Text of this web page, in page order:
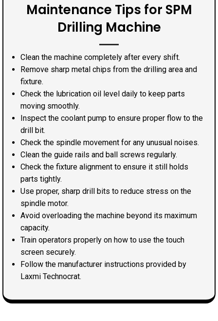
Maintenance Tips for SPM
Drilling Machine
Clean the machine completely after every shift.
Remove sharp metal chips from the drilling area and
fixture.
Check the lubrication oil level daily to keep parts
moving smoothly.
Inspect the coolant pump to ensure proper flow to the
drill bit.
Check the spindle movement for any unusual noises.
Clean the guide rails and ball screws regularly.
Check the fixture alignment to ensure it still holds
parts tightly.
Use proper, sharp drill bits to reduce stress on the
spindle motor.
Avoid overloading the machine beyond its maximum
capacity.
Train operators properly on how to use the touch
screen securely.
Follow the manufacturer instructions provided by
Laxmi Technocrat.